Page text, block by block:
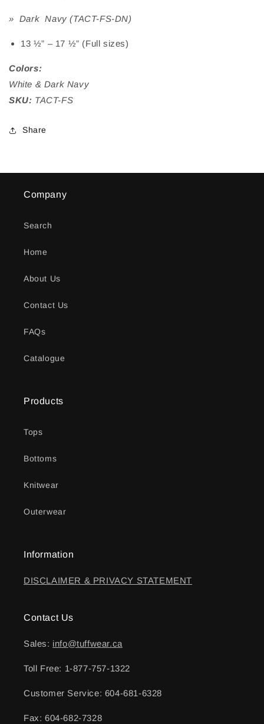
» Dark Navy (TACT-FS-DN)
13 ½” – 17 ½” (Full sizes)
Colors:
White & Dark Navy
SKU: TACT-FS
Share
Company
Search
Home
About Us
Contact Us
FAQs
Catalogue
Products
Tops
Bottoms
Knitwear
Outerwear
Information
DISCLAIMER & PRIVACY STATEMENT
Contact Us
Sales: info@tuffwear.ca
Toll Free: 1-877-757-1322
Customer Service: 604-681-6328
Fax: 604-682-7328